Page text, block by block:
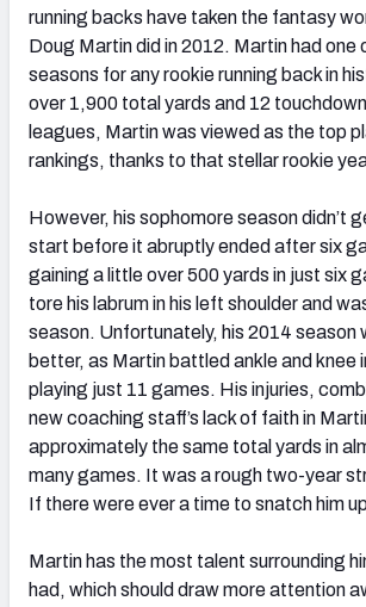
running backs have taken the fantasy
Doug Martin did in 2012. Martin had one
seasons for any rookie running back in
over 1,900 total yards and 12
leagues, Martin was viewed as the top
rankings, thanks to that stellar rookie
However, his sophomore season didn’t
start before it abruptly ended after six
gaining a little over 500 yards in just six
tore his labrum in his left shoulder and
season. Unfortunately, his 2014 season
better, as Martin battled ankle and knee
playing just 11 games. His injuries,
new coaching staff’s lack of faith in
approximately the same total yards in
many games. It was a rough two-year
If there were ever a time to snatch him
Martin has the most talent surrounding
had, which should draw more attention